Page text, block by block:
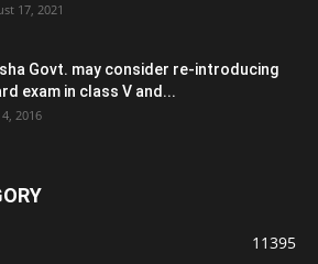
17, 2021
Govt. may consider re-introducing
exam in class V and...
2016
11395